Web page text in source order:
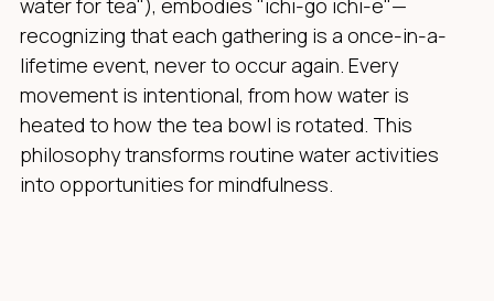
recognizing that each gathering is a once-in-a-
lifetime event, never to occur again. Every
movement is intentional, from how water is
heated to how the tea bowl is rotated. This
philosophy transforms routine water activities
into opportunities for mindfulness.